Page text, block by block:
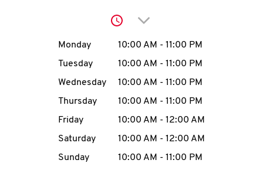
account
MENU
Click to expand or
Day of the WeekHours
Monday 10:00 AM - 11:00 PM
Tuesday
10:00 AM - 11:00 PM
Wednesday
10:00 AM - 11:00 PM
Thursday
10:00 AM - 11:00 PM
Friday
10:00 AM - 12:00 AM
Saturday
10:00 AM - 12:00 AM
Sunday
10:00 AM - 11:00 PM